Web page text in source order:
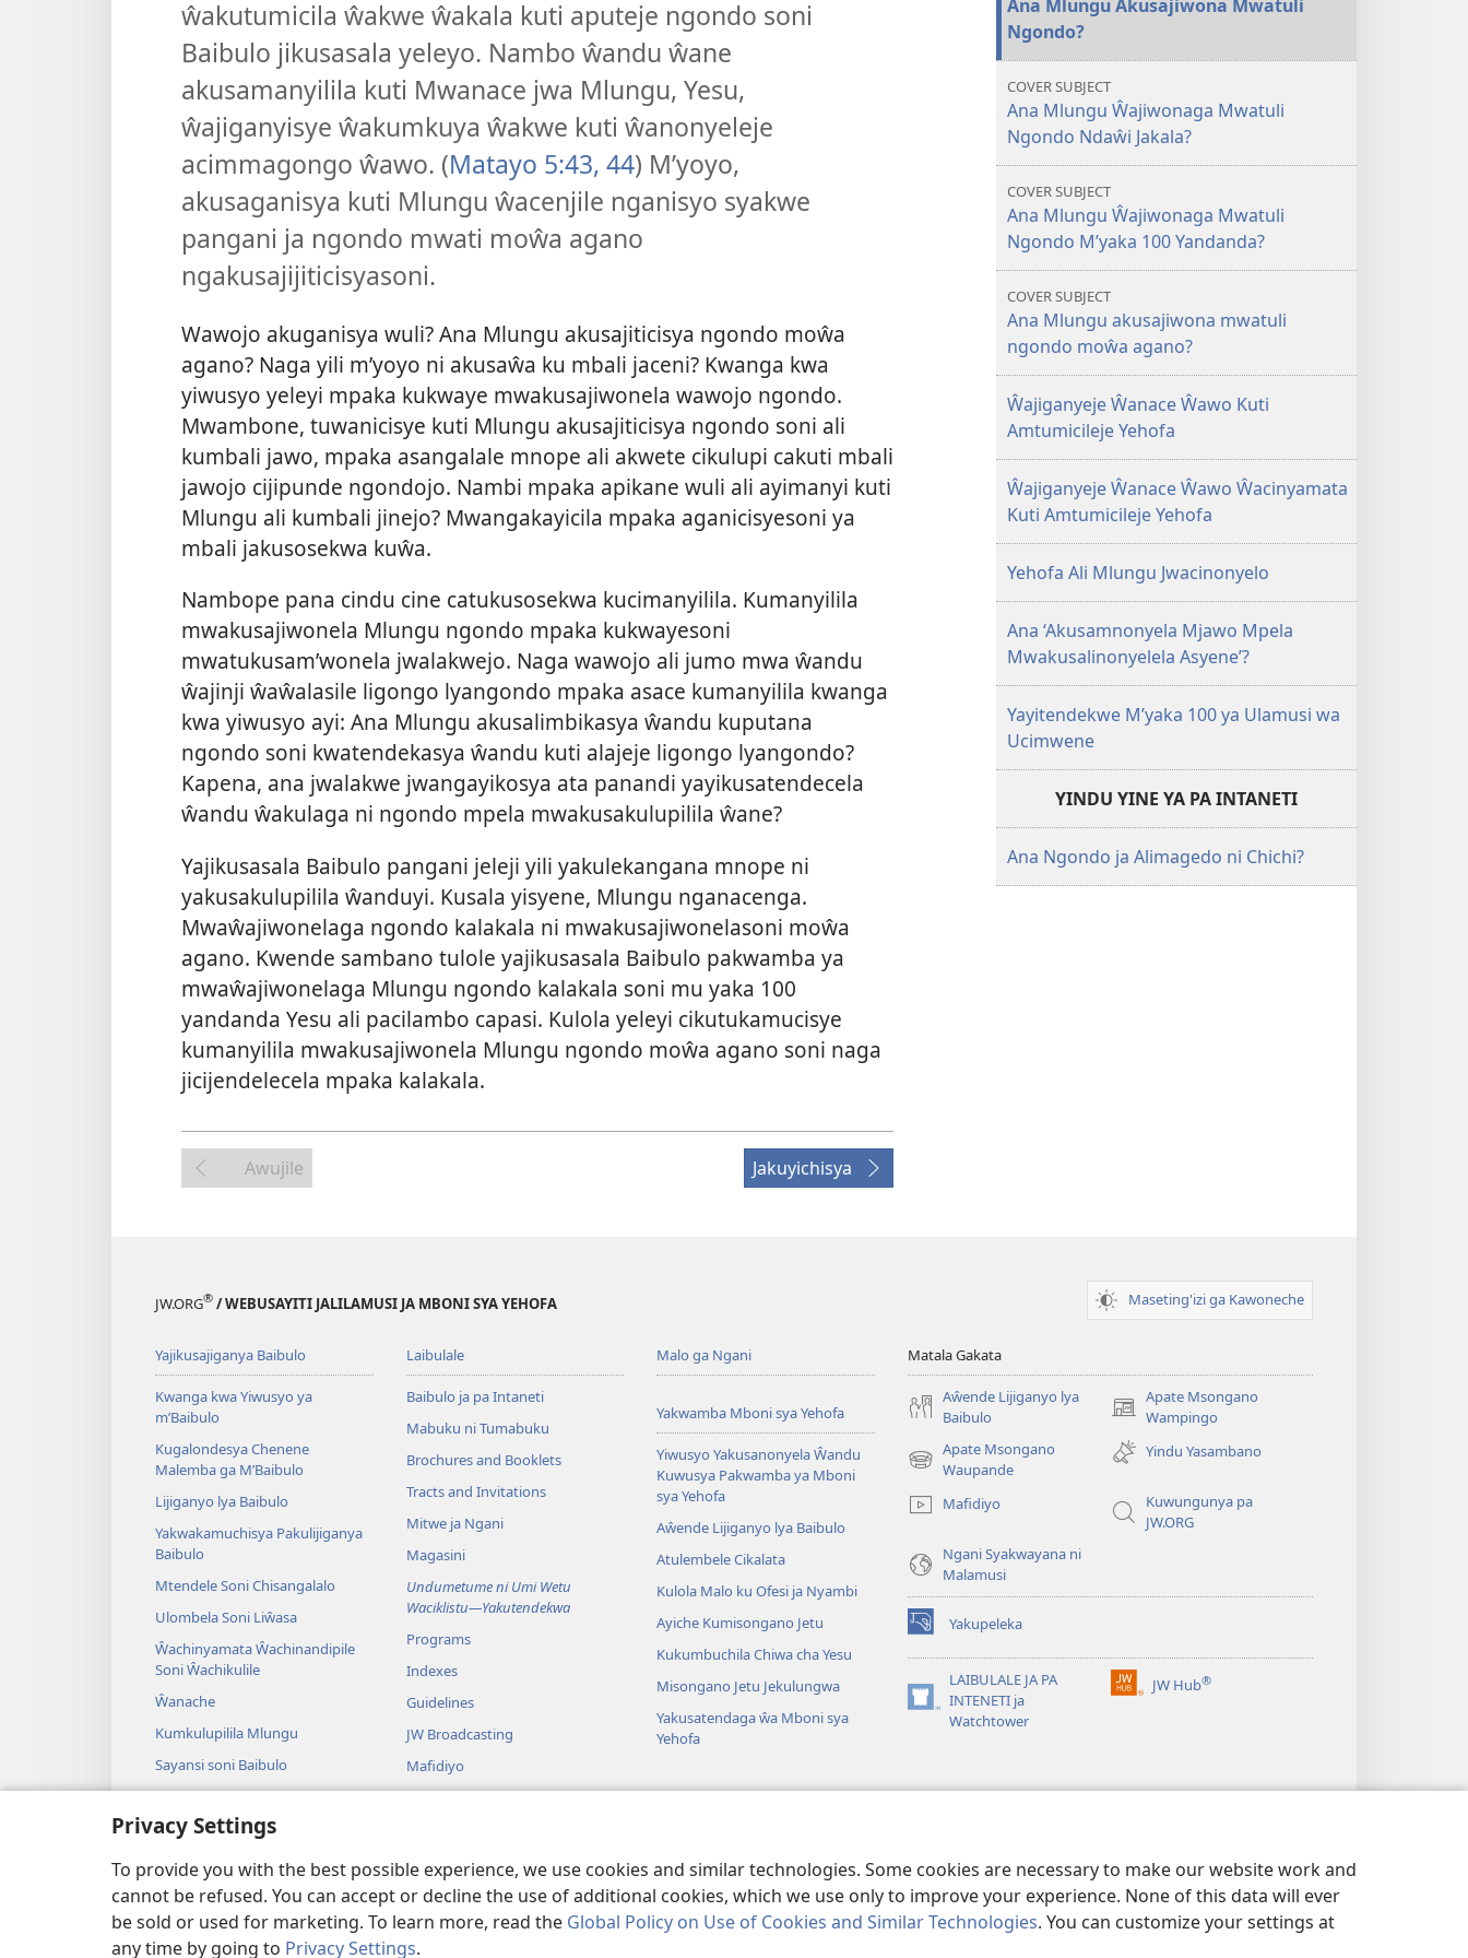
Privacy Settings
To provide you with the best possible experience, we use cookies and similar technologies. Some cookies are necessary to make our website work and
cannot be refused. You can accept or decline the use of additional cookies, which we use only to improve your experience. None of this data will ever
be sold or used for marketing. To learn more, read the Global Policy on Use of Cookies and Similar Technologies. You can customize your settings at
any time by going to Privacy Settings.
ŵakutumicila ŵakwe ŵakala kuti aputeje ngondo soni
Baibulo jikusasala yeleyo. Nambo ŵandu ŵane
akusamanyilila kuti Mwanace jwa Mlungu, Yesu,
ŵajiganyisye ŵakumkuya ŵakwe kuti ŵanonyeleje
acimmagongo ŵawo. (Matayo 5:43, 44) M’yoyo,
akusaganisya kuti Mlungu ŵacenjile nganisyo syakwe
pangani ja ngondo mwati moŵa agano
ngakusajijiticisyasoni.
Wawojo akuganisya wuli? Ana Mlungu akusajiticisya ngondo moŵa
agano? Naga yili m’yoyo ni akusaŵa ku mbali jaceni? Kwanga kwa
yiwusyo yeleyi mpaka kukwaye mwakusajiwonela wawojo ngondo.
Mwambone, tuwanicisye kuti Mlungu akusajiticisya ngondo soni ali
kumbali jawo, mpaka asangalale mnope ali akwete cikulupi cakuti mbali
jawojo cijipunde ngondojo. Nambi mpaka apikane wuli ali ayimanyi kuti
Mlungu ali kumbali jinejo? Mwangakayicila mpaka aganicisyesoni ya
mbali jakusosekwa kuŵa.
Nambope pana cindu cine catukusosekwa kucimanyilila. Kumanyilila
mwakusajiwonela Mlungu ngondo mpaka kukwayesoni
mwatukusam’wonela jwalakwejo. Naga wawojo ali jumo mwa ŵandu
ŵajinji ŵaŵalasile ligongo lyangondo mpaka asace kumanyilila kwanga
kwa yiwusyo ayi: Ana Mlungu akusalimbikasya ŵandu kuputana
ngondo soni kwatendekasya ŵandu kuti alajeje ligongo lyangondo?
Kapena, ana jwalakwe jwangayikosya ata panandi yayikusatendecela
ŵandu ŵakulaga ni ngondo mpela mwakusakulupilila ŵane?
Yajikusasala Baibulo pangani jeleji yili yakulekangana mnope ni
yakusakulupilila ŵanduyi. Kusala yisyene, Mlungu nganacenga.
Mwaŵajiwonelaga ngondo kalakala ni mwakusajiwonelasoni moŵa
agano. Kwende sambano tulole yajikusasala Baibulo pakwamba ya
mwaŵajiwonelaga Mlungu ngondo kalakala soni mu yaka 100
yandanda Yesu ali pacilambo capasi. Kulola yeleyi cikutukamucisye
kumanyilila mwakusajiwonela Mlungu ngondo moŵa agano soni naga
jicijendelecela mpaka kalakala.
Awujile Jakuyichisya
Ngondo?
Ana Mlungu Akusajiwona Mwatuli
Ngondo?
COVER SUBJECT
Ana Mlungu Ŵajiwonaga Mwatuli
Ngondo Ndaŵi Jakala?
COVER SUBJECT
Ana Mlungu Ŵajiwonaga Mwatuli
Ngondo M’yaka 100 Yandanda?
COVER SUBJECT
Ana Mlungu akusajiwona mwatuli
ngondo moŵa agano?
Ŵajiganyeje Ŵanace Ŵawo Kuti
Amtumicileje Yehofa
Ŵajiganyeje Ŵanace Ŵawo Ŵacinyamata
Kuti Amtumicileje Yehofa
Yehofa Ali Mlungu Jwacinonyelo
Ana ‘Akusamnonyela Mjawo Mpela
Mwakusalinonyelela Asyene’?
Yayitendekwe M’yaka 100 ya Ulamusi wa
Ucimwene
YINDU YINE YA PA INTANETI
Ana Ngondo ja Alimagedo ni Chichi?
JW.ORG® / WEBUSAYITI JALILAMUSI JA MBONI SYA YEHOFA Maseting'izi ga Kawoneche
Yajikusajiganya Baibulo
Kwanga kwa Yiwusyo ya
m’Baibulo
Kugalondesya Chenene
Malemba ga M’Baibulo
Lijiganyo lya Baibulo
Yakwakamuchisya Pakulijiganya
Baibulo
Mtendele Soni Chisangalalo
Ulombela Soni Liŵasa
Ŵachinyamata Ŵachinandipile
Soni Ŵachikulile
Ŵanache
Kumkulupilila Mlungu
Sayansi soni Baibulo
Laibulale
Baibulo ja pa Intaneti
Mabuku ni Tumabuku
Brochures and Booklets
Tracts and Invitations
Mitwe ja Ngani
Magasini
Undumetume ni Umi Wetu
Waciklistu—Yakutendekwa
Programs
Indexes
Guidelines
JW Broadcasting
Mafidiyo
Nyimbo
Kuŵalanga Baibulo Mwaseŵelo
Malo ga Ngani
Yakwamba Mboni sya Yehofa
Yiwusyo Yakusanonyela Ŵandu
Kuwusya Pakwamba ya Mboni
sya Yehofa
Aŵende Lijiganyo lya Baibulo
Atulembele Cikalata
Kulola Malo ku Ofesi ja Nyambi
Ayiche Kumisongano Jetu
Kukumbuchila Chiwa cha Yesu
Misongano Jetu Jekulungwa
Yakusatendaga ŵa Mboni sya
Yehofa
Matala Gakata
Aŵende Lijiganyo lya
Baibulo
Apate Msongano
Wampingo
(awugule
liwindo
line)
Apate Msongano
Waupande
(awugule
line)
Yindu Yasambano
Mafidiyo
Kuwungunya pa
JW.ORG
Ngani Syakwayana ni
Malamusi
Yakupeleka
(awugule
liwindo
LAIBULALE JA PA
INTENETI ja
Watchtower
(awugule
liwindo
JW Hub®
(awugule